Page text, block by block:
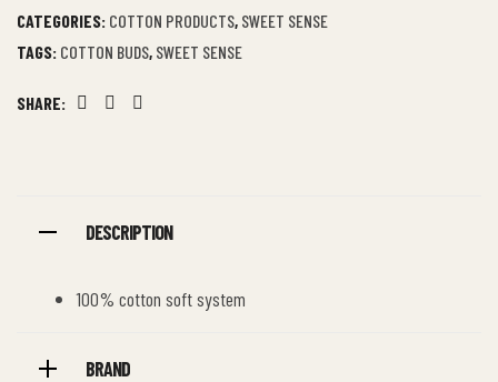
CATEGORIES: COTTON PRODUCTS, SWEET SENSE
TAGS: COTTON BUDS, SWEET SENSE
SHARE:
DESCRIPTION
100% cotton soft system
BRAND